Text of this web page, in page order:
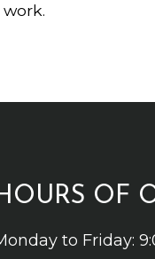
OF
to Friday: